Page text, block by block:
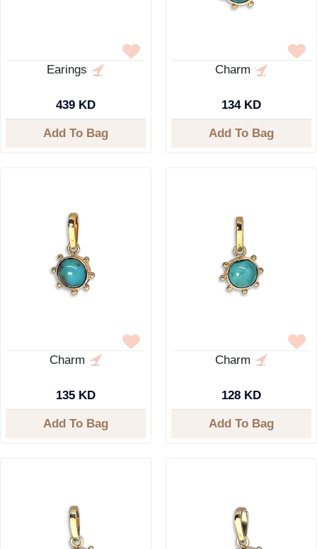
Earings
439 KD
Add To Bag
Charm
134 KD
Add To Bag
Charm
135 KD
Add To Bag
Charm
128 KD
Add To Bag